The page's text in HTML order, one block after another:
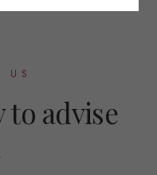
US
to advise